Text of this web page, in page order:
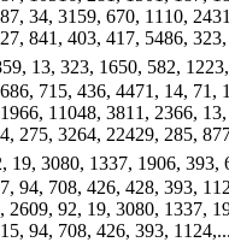
34, 3159, 670, 1110,
841, 403, 417, 5486,
13, 323, 1650, 582,
715, 436, 4471, 14, 71,
11048, 3811, 2366,
275, 3264, 22429, 285,
19, 3080, 1337, 1906, 393,
94, 708, 426, 428, 393,
2609, 92, 19, 3080, 1337,
94, 708, 426, 393, 1124,...